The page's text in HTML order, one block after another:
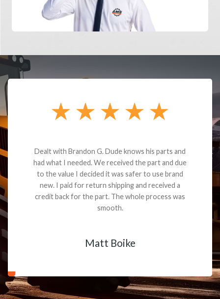
Dealt with Brandon G. Dude knows his parts and
had what I needed. We received the part and due
to the value I decided it was safer to use brand
new. I paid for return shipping and received a
credit back for the part. The whole process was
smooth.
Matt Boike